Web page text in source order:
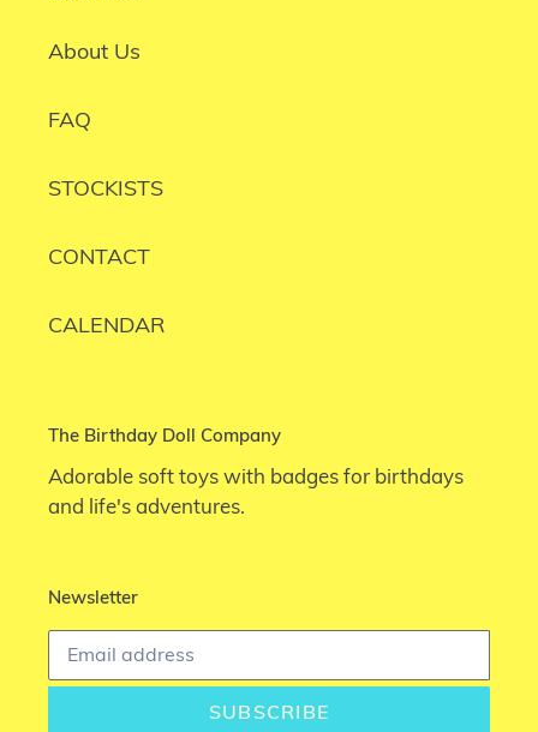
About Us
FAQ
STOCKISTS
CONTACT
CALENDAR
The Birthday Doll Company
Adorable soft toys with badges for birthdays
and life's adventures.
Newsletter
SUBSCRIBE